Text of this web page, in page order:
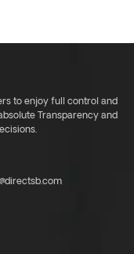
to enjoy full control and
Transparency and